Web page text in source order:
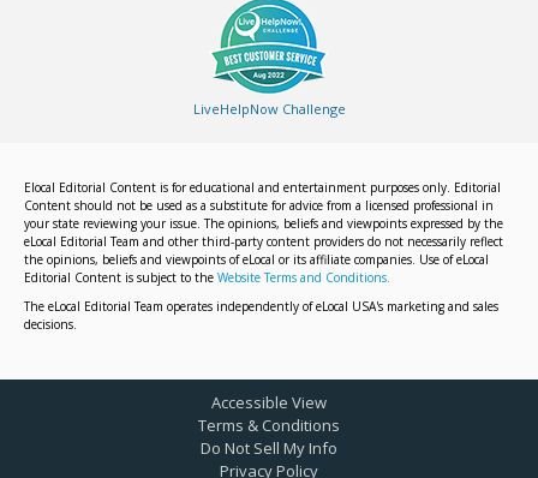
LiveHelpNow Challenge
Elocal Editorial Content is for educational and entertainment purposes only. Editorial
Content should not be used as a substitute for advice from a licensed professional in
your state reviewing your issue. The opinions, beliefs and viewpoints expressed by the
eLocal Editorial Team and other third-party content providers do not necessarily reflect
the opinions, beliefs and viewpoints of eLocal or its affiliate companies. Use of eLocal
Editorial Content is subject to the Website Terms and Conditions.
The eLocal Editorial Team operates independently of eLocal USA's marketing and sales
decisions.
Accessible View
Terms & Conditions
Do Not Sell My Info
Privacy Policy